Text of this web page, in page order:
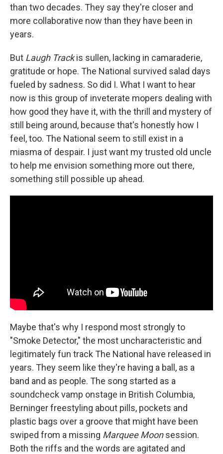
than two decades. They say they're closer and
more collaborative now than they have been in
years.
But Laugh Trackis sullen, lacking in camaraderie,
gratitude or hope. The National survived salad days
fueled by sadness. So did I. What I want to hear
now is this group of inveterate mopers dealing with
how good they have it, with the thrill and mystery of
still being around, because that's honestly how I
feel, too. The National seem to still exist in a
miasma of despair. I just want my trusted old uncle
to help me envision something more out there,
something still possible up ahead.
Maybe that's why I respond most strongly to
"Smoke Detector," the most uncharacteristic and
legitimately fun track The National have released in
years. They seem like they're having a ball, as a
band and as people. The song started as a
soundcheck vamp onstage in British Columbia,
Berninger freestyling about pills, pockets and
plastic bags over a groove that might have been
swiped from a missing Marquee Moonsession.
Both the riffs and the words are agitated and